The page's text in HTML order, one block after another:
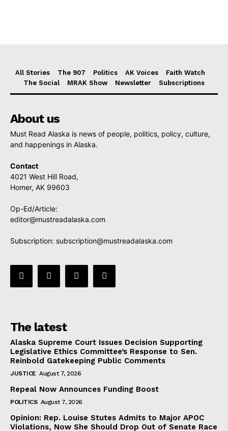
All Stories The 907 Politics AK Voices
Faith Watch
The Social
MRAK Show Newsletter Subscriptions
About us
Must Read Alaska is news of people, politics, policy, culture,
and happenings in Alaska.
Contact
4021 West Hill Road,
Homer, AK 99603
Op-Ed/Article:
editor@mustreadalaska.com
Subscription: subscription@mustreadalaska.com
The latest
Alaska Supreme Court Issues Decision Supporting
Legislative Ethics Committee’s Response to Sen.
Reinbold Gatekeeping Public Comments
JUSTICE August 7, 2026
Repeal Now Announces Funding Boost
POLITICS August 7, 2026
Opinion: Rep. Louise Stutes Admits to Major APOC
Violations, Now She Should Drop Out of Senate Race